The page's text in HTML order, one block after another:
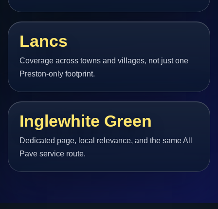
Lancs
Coverage across towns and villages, not just one
Preston-only footprint.
Inglewhite Green
Dedicated page, local relevance, and the same All
Pave service route.